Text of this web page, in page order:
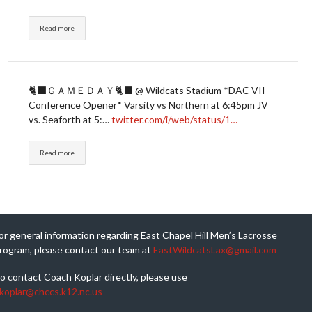
Read more
🐈‍⬛ＧＡＭＥＤＡＹ🐈‍⬛ @ Wildcats Stadium *DAC-VII
Conference Opener* Varsity vs Northern at 6:45pm JV
vs. Seaforth at 5:…twitter.com/i/web/status/1…
Read more
general information regarding East Chapel Hill Men’s Lacrosse
please contact our team atEastWildcatsLax@gmail.com
contact Coach Koplar directly, please use